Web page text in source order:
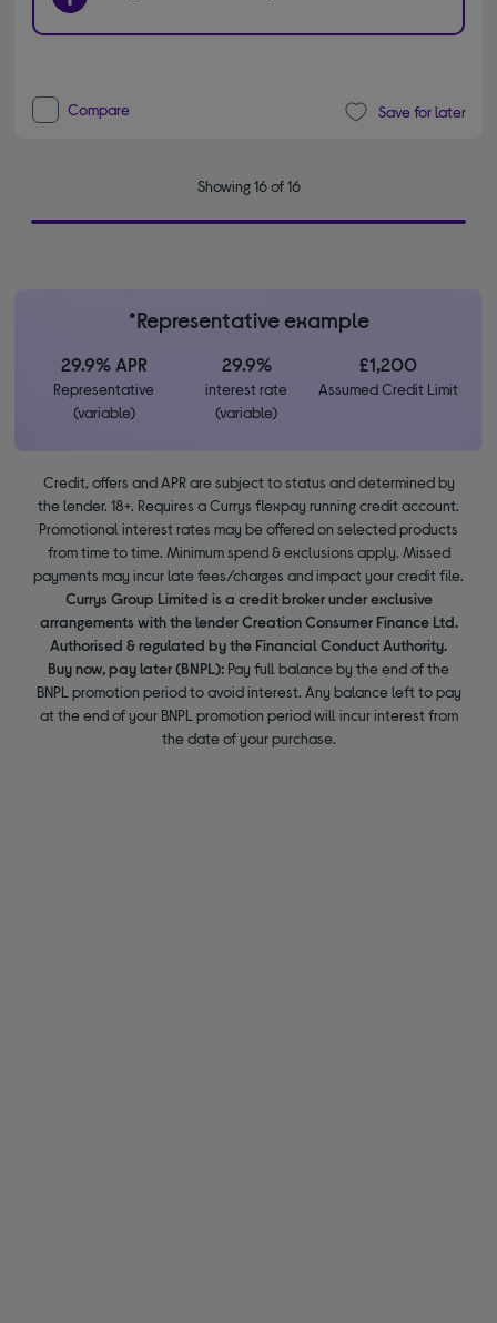
Compare Save for later
Showing 16 of 16
*Representative example
29.9% APR
Representative
(variable)
29.9%
interest rate
(variable)
£1,200
Assumed Credit Limit
Credit, offers and APR are subject to status and determined by
the lender. 18+. Requires a Currys flexpay running credit account.
Promotional interest rates may be offered on selected products
from time to time. Minimum spend & exclusions apply. Missed
payments may incur late fees/charges and impact your credit file.
Currys Group Limited is a credit broker under exclusive
arrangements with the lender Creation Consumer Finance Ltd.
Authorised & regulated by the Financial Conduct Authority.
Buy now, pay later (BNPL): Pay full balance by the end of the
BNPL promotion period to avoid interest. Any balance left to pay
at the end of your BNPL promotion period will incur interest from
the date of your purchase.